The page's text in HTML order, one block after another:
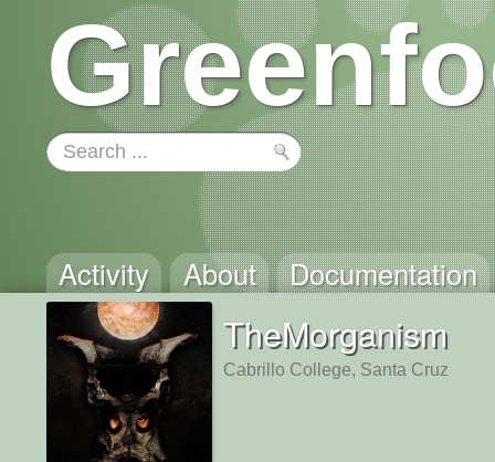
Activity About Documentation
TheMorganism
Cabrillo College, Santa Cruz